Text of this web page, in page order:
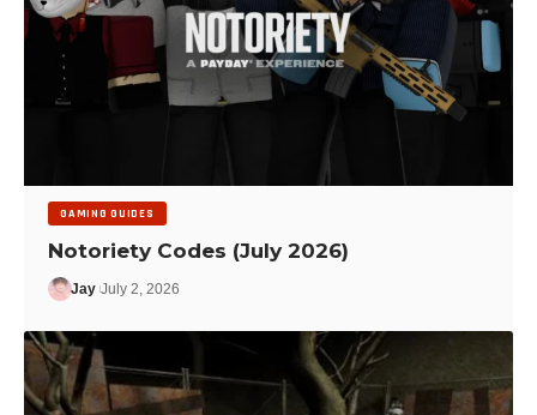
GAMING GUIDES
Notoriety Codes (July 2026)
Jay July 2, 2026